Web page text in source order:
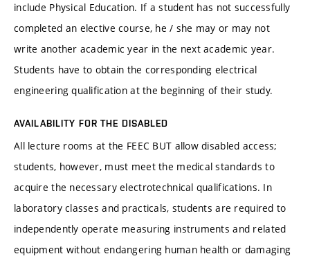
include Physical Education. If a student has not successfully
completed an elective course, he / she may or may not
write another academic year in the next academic year.
Students have to obtain the corresponding electrical
engineering qualification at the beginning of their study.
AVAILABILITY FOR THE DISABLED
All lecture rooms at the FEEC BUT allow disabled access;
students, however, must meet the medical standards to
acquire the necessary electrotechnical qualifications. In
laboratory classes and practicals, students are required to
independently operate measuring instruments and related
equipment without endangering human health or damaging